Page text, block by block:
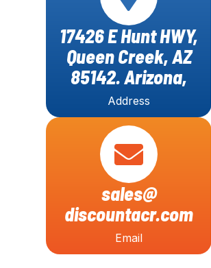
17426 E Hunt HWY,
Queen Creek, AZ
85142. Arizona,
Address
sales@
discountacr.com
Email